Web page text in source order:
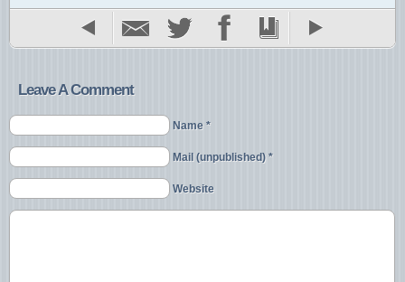
Leave A Comment
Name *
Mail (unpublished) *
Website